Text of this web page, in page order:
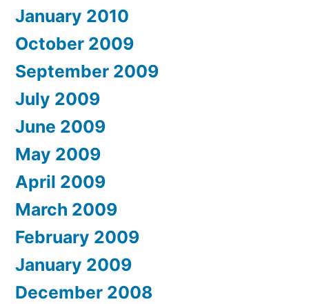
January 2010
October 2009
September 2009
July 2009
June 2009
May 2009
April 2009
March 2009
February 2009
January 2009
December 2008